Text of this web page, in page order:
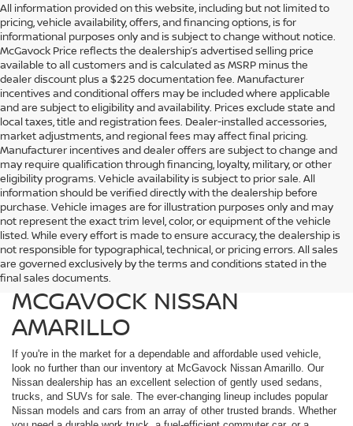
All information provided on this website, including but not limited to
pricing, vehicle availability, offers, and financing options, is for
informational purposes only and is subject to change without notice.
McGavock Price reflects the dealership’s advertised selling price
available to all customers and is calculated as MSRP minus the
dealer discount plus a $225 documentation fee. Manufacturer
incentives and conditional offers may be included where applicable
and are subject to eligibility and availability. Prices exclude state and
local taxes, title and registration fees. Dealer-installed accessories,
market adjustments, and regional fees may affect final pricing.
Manufacturer incentives and dealer offers are subject to change and
may require qualification through financing, loyalty, military, or other
eligibility programs. Vehicle availability is subject to prior sale. All
information should be verified directly with the dealership before
purchase. Vehicle images are for illustration purposes only and may
not represent the exact trim level, color, or equipment of the vehicle
listed. While every effort is made to ensure accuracy, the dealership is
not responsible for typographical, technical, or pricing errors. All sales
are governed exclusively by the terms and conditions stated in the
final sales documents.
FIND QUALITY USED
VEHICLES IN AMARILLO AT
MCGAVOCK NISSAN
AMARILLO
If you're in the market for a dependable and affordable used vehicle,
look no further than our inventory at McGavock Nissan Amarillo. Our
Nissan dealership has an excellent selection of gently used sedans,
trucks, and SUVs for sale. The ever-changing lineup includes popular
Nissan models and cars from an array of other trusted brands. Whether